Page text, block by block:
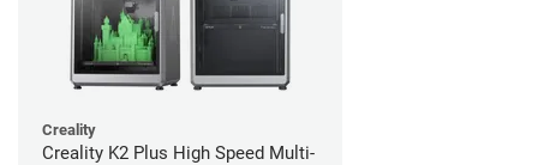
Creality
Creality K2 Plus High Speed Multi-